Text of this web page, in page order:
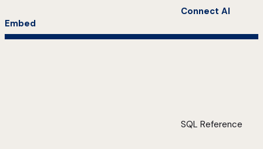
Connect AI
Embed
SQL Reference